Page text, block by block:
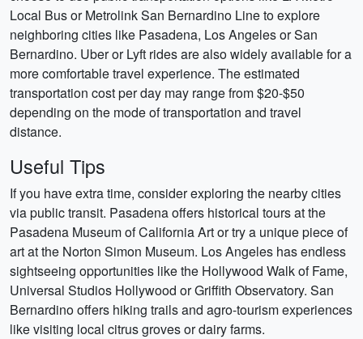
Local Bus or Metrolink San Bernardino Line to explore
neighboring cities like Pasadena, Los Angeles or San
Bernardino. Uber or Lyft rides are also widely available for a
more comfortable travel experience. The estimated
transportation cost per day may range from $20-$50
depending on the mode of transportation and travel
distance.
Useful Tips
If you have extra time, consider exploring the nearby cities
via public transit. Pasadena offers historical tours at the
Pasadena Museum of California Art or try a unique piece of
art at the Norton Simon Museum. Los Angeles has endless
sightseeing opportunities like the Hollywood Walk of Fame,
Universal Studios Hollywood or Griffith Observatory. San
Bernardino offers hiking trails and agro-tourism experiences
like visiting local citrus groves or dairy farms.